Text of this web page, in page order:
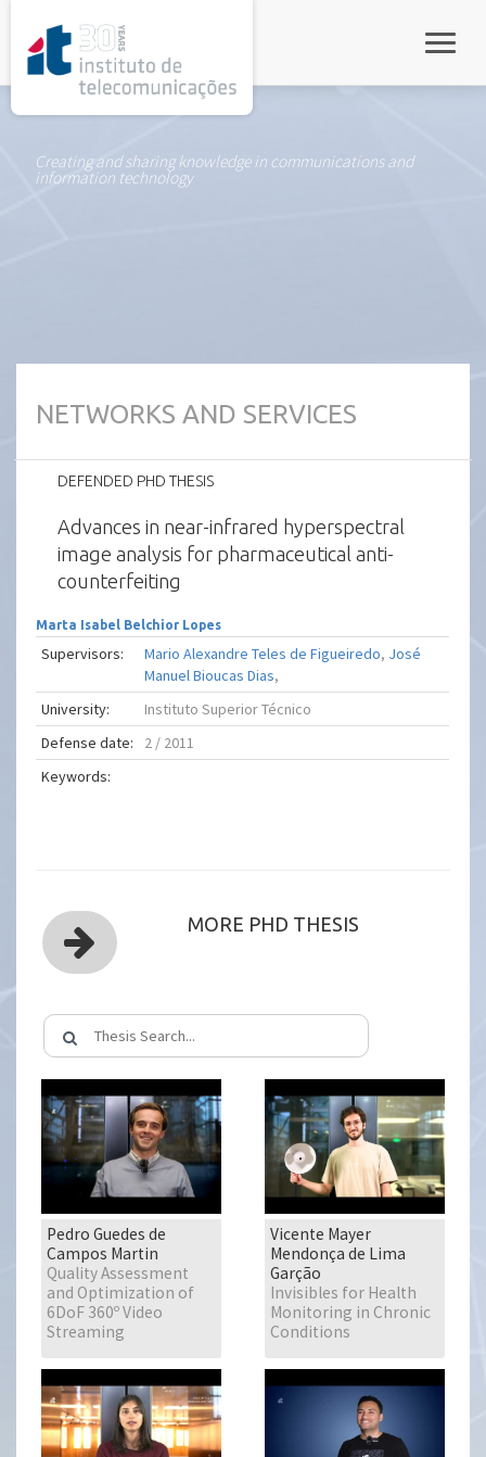
Creating and sharing knowledge in communications and
information technology
NETWORKS AND SERVICES
DEFENDED PHD THESIS
Advances in near-infrared hyperspectral
image analysis for pharmaceutical anti-
counterfeiting
Marta Isabel Belchior Lopes
Supervisors: Mario Alexandre Teles de Figueiredo, José
Manuel Bioucas Dias,
University:
Instituto Superior Técnico
Defense date:
2 / 2011
Keywords:
MORE PHD THESIS
Pedro Guedes de
Campos Martin
Quality Assessment
and Optimization of
6DoF 360º Video
Streaming
Vicente Mayer
Mendonça de Lima
Garção
Invisibles for Health
Monitoring in Chronic
Conditions